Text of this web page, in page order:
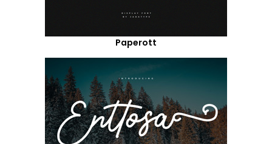
Paperott